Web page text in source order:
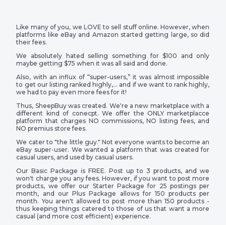
Like many of you, we LOVE to sell stuff online. However, when
platforms like eBay and Amazon started getting large, so did
their fees.
We absolutely hated selling something for $100 and only
maybe getting $75 when it was all said and done.
Also, with an influx of “super-users,” it was almost impossible
to get our listing ranked highly,… and if we want to rank highly,
we had to pay even more fees for it!
Thus, SheepBuy was created. We're a new marketplace with a
different kind of conecpt. We offer the ONLY marketplacce
platform that charges NO commissions, NO listing fees, and
NO premius store fees.
We cater to "the little guy." Not everyone wants to become an
eBay super-user. We wanted a platform that was created for
casual users, and used by casual users.
Our Basic Package is FREE. Post up to 3 products, and we
won't charge you any fees. However, if you want to post more
products, we offer our Starter Package for 25 postings per
month, and our Plus Package allows for 150 products per
month. You aren't allowed to post more than 150 products -
thus keeping things catered to those of us that want a more
casual (and more cost efficient) experience.